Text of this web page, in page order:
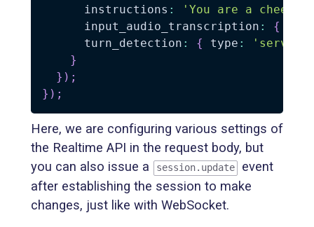
      instructions
:
'You are a
      input_audio_transcription
: {
      turn_detection
: { type :
}
} ) ;
} ) ;
Here, we are configuring various settings of
the Realtime API in the request body, but
you can also issue a
session.update
event
after establishing the session to make
changes, just like with WebSocket.